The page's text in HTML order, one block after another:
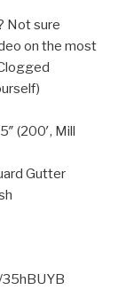
Not sure
on the most
(200′, Mill
Gutter